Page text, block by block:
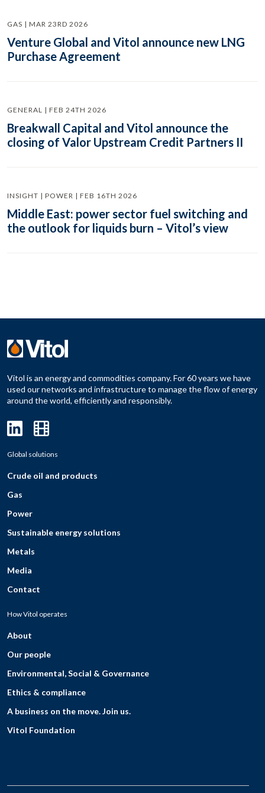
GAS | MAR 23RD 2026
Venture Global and Vitol announce new LNG
Purchase Agreement
GENERAL | FEB 24TH 2026
Breakwall Capital and Vitol announce the
closing of Valor Upstream Credit Partners II
INSIGHT | POWER | FEB 16TH 2026
Middle East: power sector fuel switching and
the outlook for liquids burn – Vitol’s view
Vitol is an energy and commodities company. For 60 years we have
used our networks and infrastructure to manage the flow of energy
around the world, efficiently and responsibly.
Global solutions
Crude oil and products
Gas
Power
Sustainable energy solutions
Metals
Media
Contact
How Vitol operates
About
Our people
Environmental, Social & Governance
Ethics & compliance
A business on the move. Join us.
Vitol Foundation